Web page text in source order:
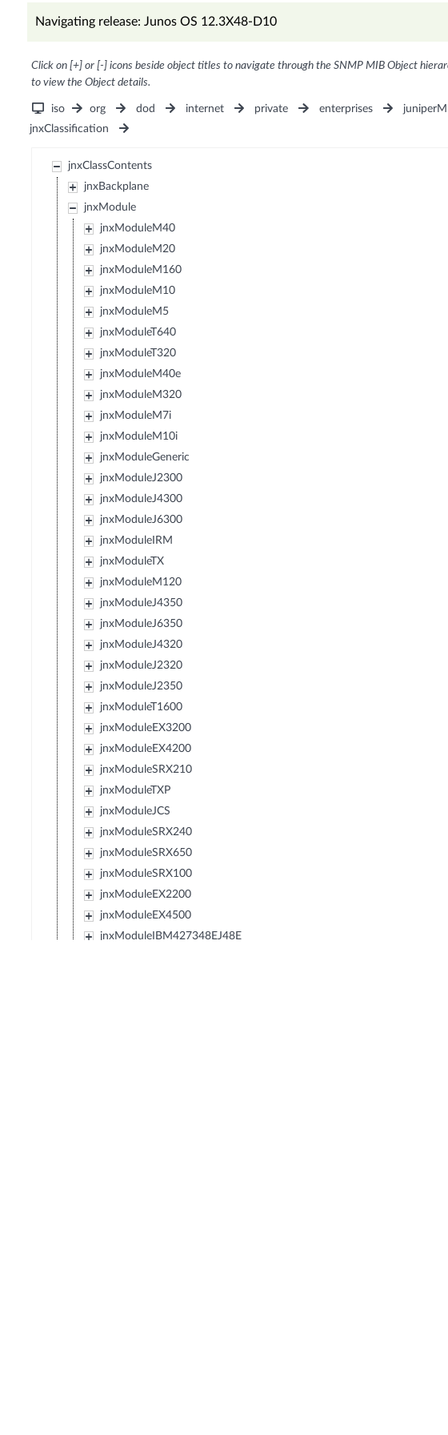
Navigating release: Junos OS 12.3X48-D10
Click on [+] or [-] icons beside object titles to navigate through the SNMP MIB Object
to view the Object details.
iso org dod internet private enterprises
jnxClassification
jnxClassContents
jnxBackplane
jnxModule
jnxModuleM40
jnxModuleM20
jnxModuleM160
jnxModuleM10
jnxModuleM5
jnxModuleT640
jnxModuleT320
jnxModuleM40e
jnxModuleM320
jnxModuleM7i
jnxModuleM10i
jnxModuleGeneric
jnxModuleJ2300
jnxModuleJ4300
jnxModuleJ6300
jnxModuleIRM
jnxModuleTX
jnxModuleM120
jnxModuleJ4350
jnxModuleJ6350
jnxModuleJ4320
jnxModuleJ2320
jnxModuleJ2350
jnxModuleT1600
jnxModuleEX3200
jnxModuleEX4200
jnxModuleSRX210
jnxModuleTXP
jnxModuleJCS
jnxModuleSRX240
jnxModuleSRX650
jnxModuleSRX100
jnxModuleEX2200
jnxModuleEX4500
jnxModuleIBM427348EJ48E